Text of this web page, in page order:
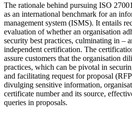
The rationale behind pursuing ISO
as an international benchmark for an
management system (ISMS). It entails
evaluation of whether an organisation
security best practices, culminating in –
independent certification. The
assure customers that the organisation
practices, which can be pivotal in
and facilitating request for proposal
divulging sensitive information,
certificate number and its source,
queries in proposals.